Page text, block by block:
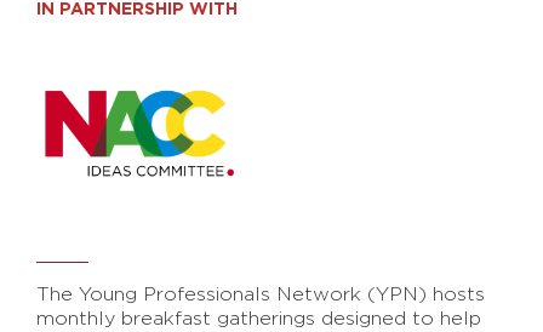
IN PARTNERSHIP WITH
The Young Professionals Network (YPN) hosts
monthly breakfast gatherings designed to help